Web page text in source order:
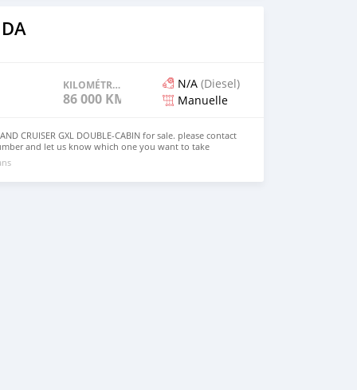
KILOMÉTRAGE
86 000 KM
N/A (Diesel)
Manuelle
CRUISER GXL DOUBLE-CABIN for sale. please contact
and let us know which one you want to take